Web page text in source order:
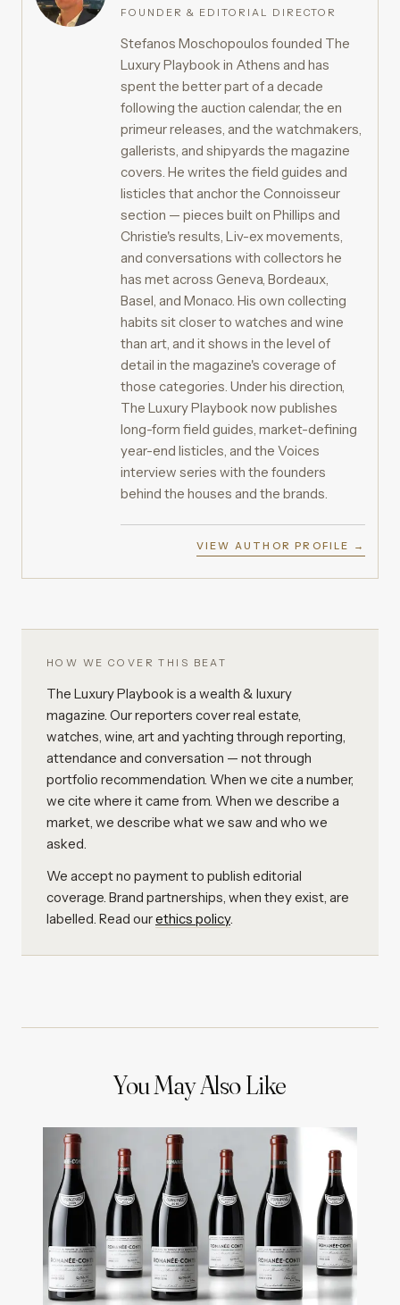
FOUNDER & EDITORIAL DIRECTOR
Stefanos Moschopoulos founded The
Luxury Playbook in Athens and has
spent the better part of a decade
following the auction calendar, the en
primeur releases, and the watchmakers,
gallerists, and shipyards the magazine
covers. He writes the field guides and
listicles that anchor the Connoisseur
section — pieces built on Phillips and
Christie's results, Liv-ex movements,
and conversations with collectors he
has met across Geneva, Bordeaux,
Basel, and Monaco. His own collecting
habits sit closer to watches and wine
than art, and it shows in the level of
detail in the magazine's coverage of
those categories. Under his direction,
The Luxury Playbook now publishes
long-form field guides, market-defining
year-end listicles, and the Voices
interview series with the founders
behind the houses and the brands.
VIEW AUTHOR PROFILE →
HOW WE COVER THIS BEAT
The Luxury Playbook is a wealth & luxury
magazine. Our reporters cover real estate,
watches, wine, art and yachting through reporting,
attendance and conversation — not through
portfolio recommendation. When we cite a number,
we cite where it came from. When we describe a
market, we describe what we saw and who we
asked.
We accept no payment to publish editorial
coverage. Brand partnerships, when they exist, are
labelled. Read ourethics policy.
You May Also Like